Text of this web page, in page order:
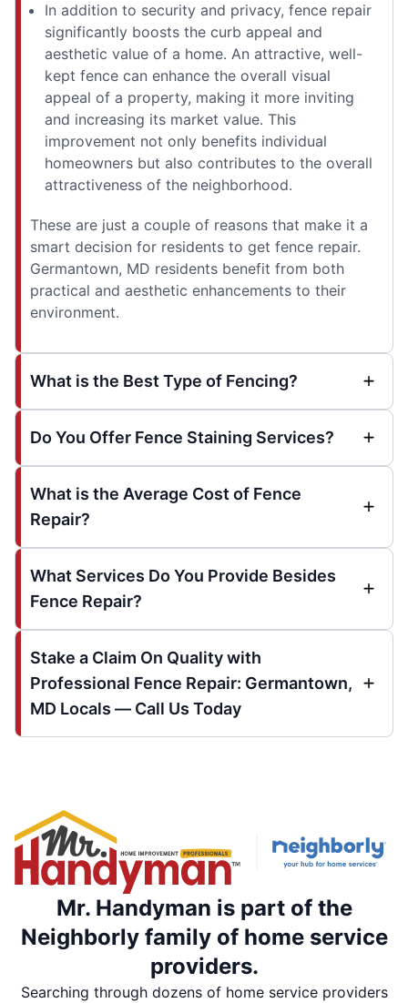
In addition to security and privacy, fence repair
significantly boosts the curb appeal and
aesthetic value of a home. An attractive, well-
kept fence can enhance the overall visual
appeal of a property, making it more inviting
and increasing its market value. This
improvement not only benefits individual
homeowners but also contributes to the overall
attractiveness of the neighborhood.
These are just a couple of reasons that make it a
smart decision for residents to get fence repair.
Germantown, MD residents benefit from both
practical and aesthetic enhancements to their
environment.
What is the Best Type of Fencing?
Do You Offer Fence Staining Services?
What is the Average Cost of Fence
Repair?
What Services Do You Provide Besides
Fence Repair?
Stake a Claim On Quality with
Professional Fence Repair: Germantown,
MD Locals — Call Us Today
Mr. Handyman is part of the
Neighborly family of home service
providers.
Searching through dozens of home service providers